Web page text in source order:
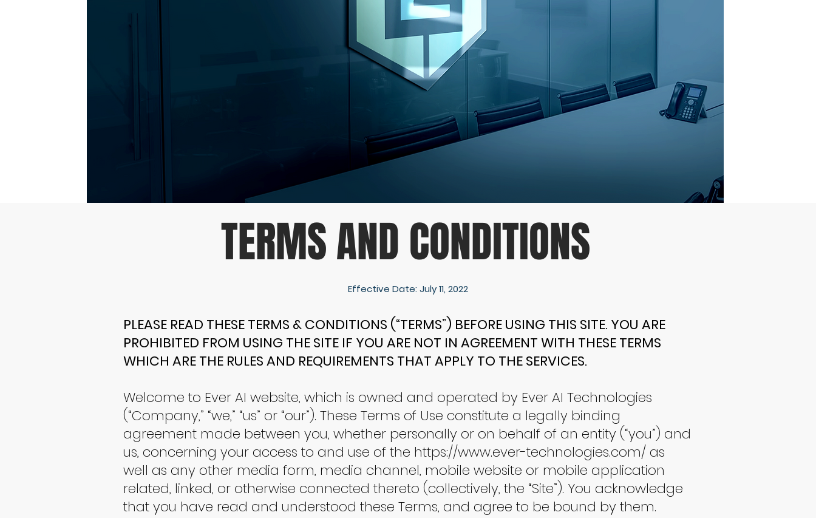
TERMS AND CONDITIONS
Effective Date: July 11, 2022
PLEASE READ THESE TERMS & CONDITIONS (“TERMS”) BEFORE USING THIS SITE. YOU ARE
PROHIBITED FROM USING THE SITE IF YOU ARE NOT IN AGREEMENT WITH THESE TERMS
WHICH ARE THE RULES AND REQUIREMENTS THAT APPLY TO THE SERVICES.
Welcome to Ever AI website, which is owned and operated by Ever AI Technologies
(“Company,” “we,” “us” or “our”). These Terms of Use constitute a legally binding
agreement made between you, whether personally or on behalf of an entity (“you”) and
us, concerning your access to and use of the https://www.ever-technologies.com/ as
well as any other media form, media channel, mobile website or mobile application
related, linked, or otherwise connected thereto (collectively, the “Site”). You acknowledge
that you have read and understood these Terms, and agree to be bound by them.